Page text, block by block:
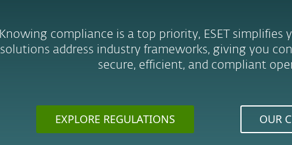
Knowing compliance is a top priority, ESET
solutions address industry frameworks, giving you
secure, efficient, and compliant
EXPLORE REGULATIONS OUR